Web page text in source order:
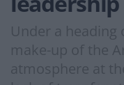
Under a heading
make-up of the
atmosphere at